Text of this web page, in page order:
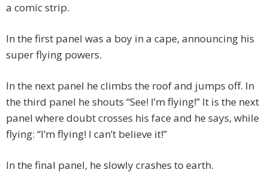
a comic strip.
In the first panel was a boy in a cape, announcing his
super flying powers.
In the next panel he climbs the roof and jumps off. In
the third panel he shouts “See! I’m flying!” It is the next
panel where doubt crosses his face and he says, while
flying: “I’m flying! I can’t believe it!”
In the final panel, he slowly crashes to earth.